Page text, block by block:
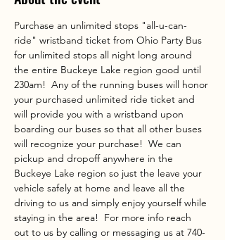
Purchase an unlimited stops "all-u-can-
ride" wristband ticket from Ohio Party Bus
for unlimited stops all night long around
the entire Buckeye Lake region good until
230am!  Any of the running buses will honor
your purchased unlimited ride ticket and
will provide you with a wristband upon
boarding our buses so that all other buses
will recognize your purchase!  We can
pickup and dropoff anywhere in the
Buckeye Lake region so just the leave your
vehicle safely at home and leave all the
driving to us and simply enjoy yourself while
staying in the area!  For more info reach
out to us by calling or messaging us at 740-